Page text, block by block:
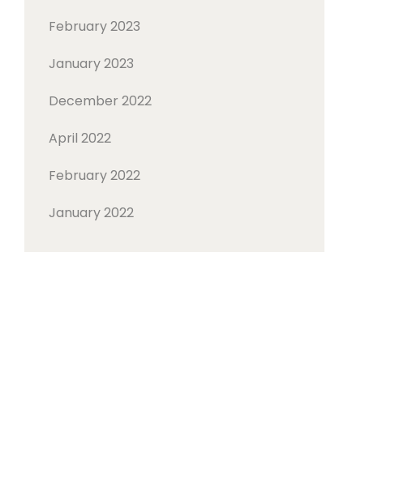
February 2023
January 2023
December 2022
April 2022
February 2022
January 2022